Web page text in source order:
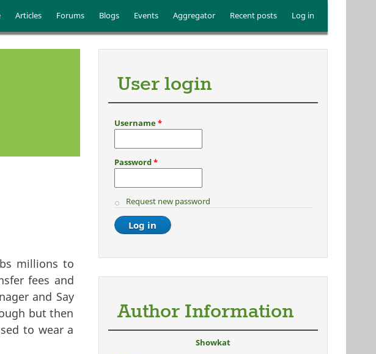
menu
Articles Forums Blogs Events Aggregator Recent posts Log in
millions to
fees and
and Say
but then
to wear a
User login
Username*
Password*
Request new password
Author Information
Showkat